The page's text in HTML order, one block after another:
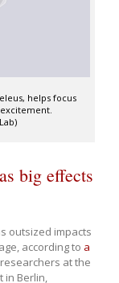
helps focus
big effects
outsized impacts
according to a
at the
in Berlin,